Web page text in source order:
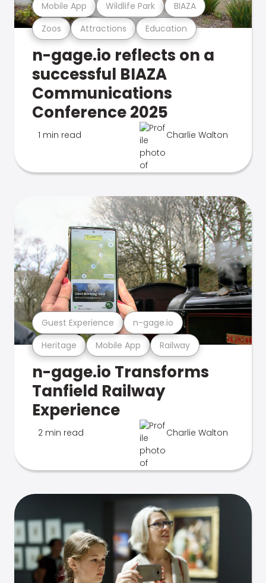
Zoos Attractions Education
Mobile App Wildlife Park BIAZA
n-gage.io reflects on a
successful BIAZA
Communications
Conference 2025
1 min read Charlie Walton
Heritage Mobile App Railway
Guest Experience n-gage.io
n-gage.io Transforms
Tanfield Railway
Experience
2 min read Charlie Walton